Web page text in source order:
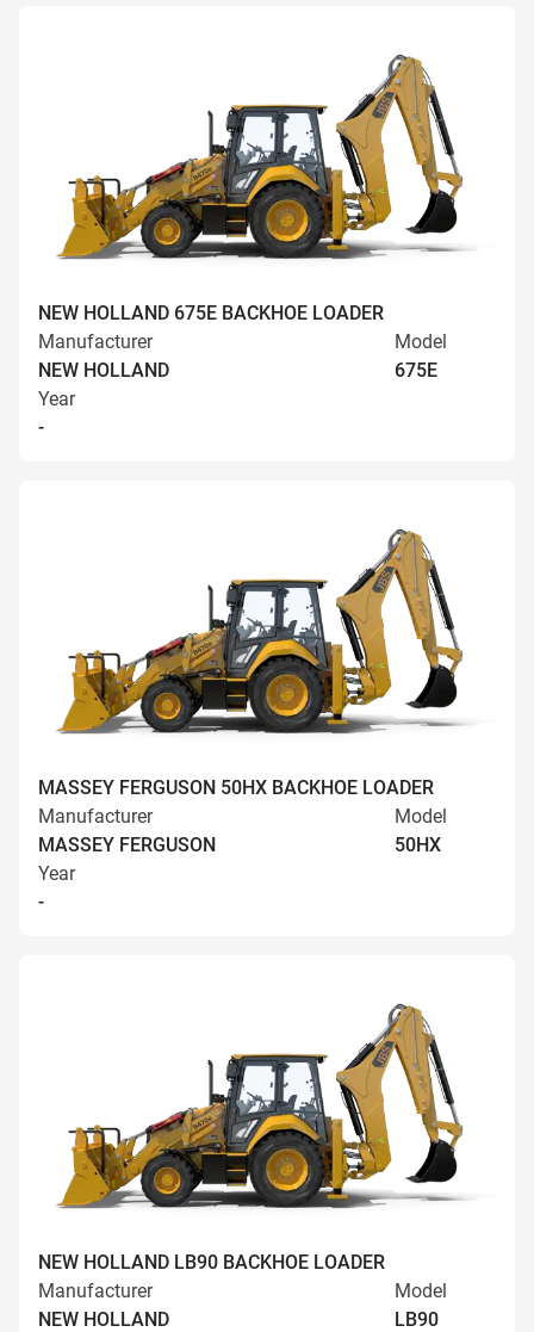
NEW HOLLAND 675E BACKHOE LOADER
Manufacturer
NEW HOLLAND
Model
675E
Year
-
MASSEY FERGUSON 50HX BACKHOE LOADER
Manufacturer
MASSEY FERGUSON
Model
50HX
Year
-
NEW HOLLAND LB90 BACKHOE LOADER
Manufacturer
NEW HOLLAND
Model
LB90